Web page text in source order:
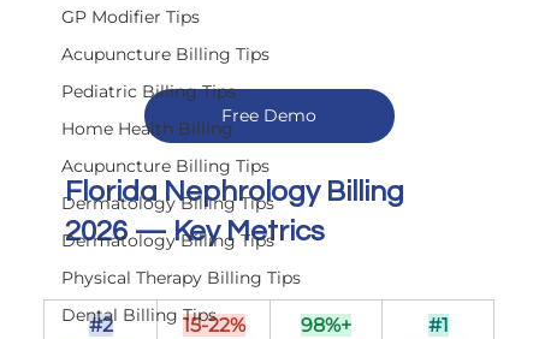
GP Modifier Tips
Acupuncture Billing Tips
Pediatric Billing Tips
Home Health Billing
Acupuncture Billing Tips
Dermatology Billing Tips
Dermatology Billing Tips
Physical Therapy Billing Tips
Dental Billing Tips
Free Demo
Florida Nephrology Billing
2026 — Key Metrics
#2
15-22%
98%+
#1